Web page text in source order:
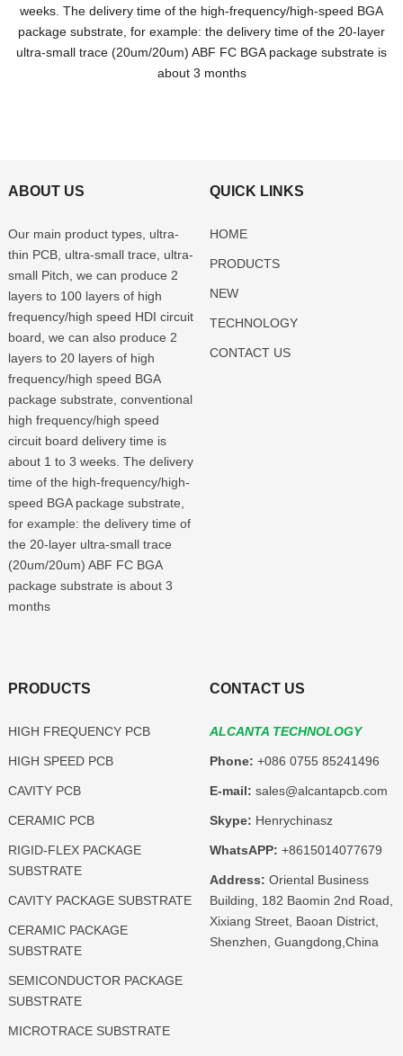
weeks. The delivery time of the high-frequency/high-speed BGA
package substrate, for example: the delivery time of the 20-layer
ultra-small trace (20um/20um) ABF FC BGA package substrate is
about 3 months
ABOUT US
Our main product types, ultra-
thin PCB, ultra-small trace, ultra-
small Pitch, we can produce 2
layers to 100 layers of high
frequency/high speed HDI circuit
board, we can also produce 2
layers to 20 layers of high
frequency/high speed BGA
package substrate, conventional
high frequency/high speed
circuit board delivery time is
about 1 to 3 weeks. The delivery
time of the high-frequency/high-
speed BGA package substrate,
for example: the delivery time of
the 20-layer ultra-small trace
(20um/20um) ABF FC BGA
package substrate is about 3
months
QUICK LINKS
HOME
PRODUCTS
NEW
TECHNOLOGY
CONTACT US
PRODUCTS
HIGH FREQUENCY PCB
HIGH SPEED PCB
CAVITY PCB
CERAMIC PCB
RIGID-FLEX PACKAGE
SUBSTRATE
CAVITY PACKAGE SUBSTRATE
CERAMIC PACKAGE
SUBSTRATE
SEMICONDUCTOR PACKAGE
SUBSTRATE
MICROTRACE SUBSTRATE
CONTACT US
ALCANTA TECHNOLOGY
Phone: +086 0755 85241496
E-mail: sales@alcantapcb.com
Skype: Henrychinasz
WhatsAPP: +8615014077679
Address: Oriental Business
Building, 182 Baomin 2nd Road,
Xixiang Street, Baoan District,
Shenzhen, Guangdong,China